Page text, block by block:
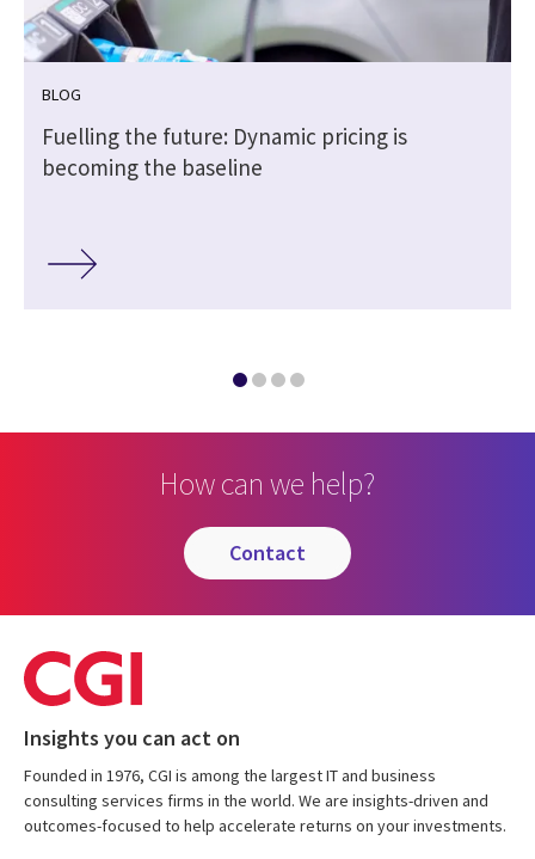
BLOG
Fuelling the future: Dynamic pricing is
becoming the baseline
How can we help?
contact
Insights you can act on
Founded in 1976, CGI is among the largest IT and business
consulting services firms in the world. We are insights-driven and
outcomes-focused to help accelerate returns on your investments.